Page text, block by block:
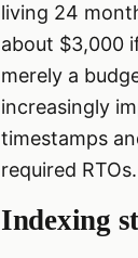
living 24
about $3,000
merely a
increasingly
timestamps
required RTOs.
Indexing